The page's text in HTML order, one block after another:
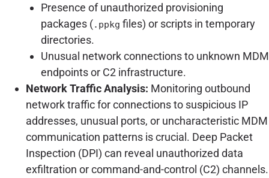
Presence of unauthorized provisioning
packages (.ppkg files) or scripts in temporary
directories.
Unusual network connections to unknown MDM
endpoints or C2 infrastructure.
Network Traffic Analysis: Monitoring outbound
network traffic for connections to suspicious IP
addresses, unusual ports, or uncharacteristic MDM
communication patterns is crucial. Deep Packet
Inspection (DPI) can reveal unauthorized data
exfiltration or command-and-control (C2) channels.